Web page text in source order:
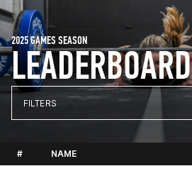
LEADERBOARD
2025 GAMES SEASON
FILTERS
# NAME